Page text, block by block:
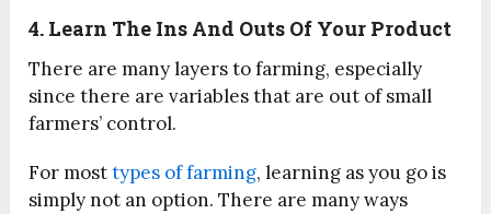
4. Learn The Ins And Outs Of Your Product
There are many layers to farming, especially
since there are variables that are out of small
farmers’ control.
For mosttypes of farming, learning as you go is
simply not an option. There are many ways